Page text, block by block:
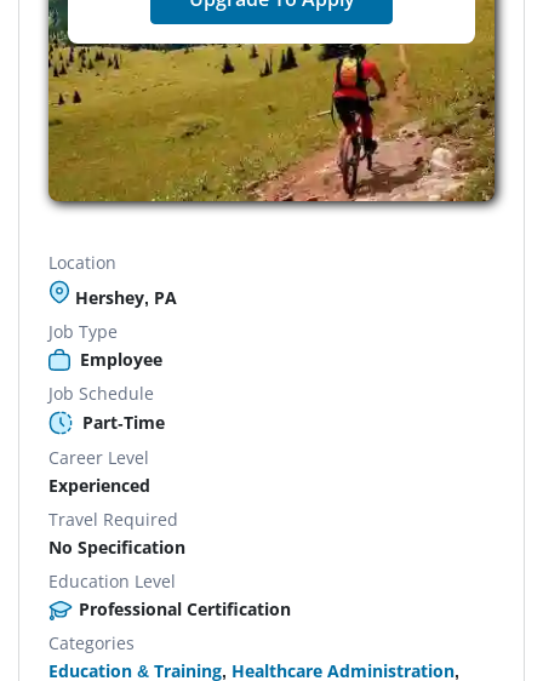
Location
Hershey, PA
Job Type
Employee
Job Schedule
Part-Time
Career Level
Experienced
Travel Required
No Specification
Education Level
Professional Certification
Categories
Education & Training, Healthcare Administration,